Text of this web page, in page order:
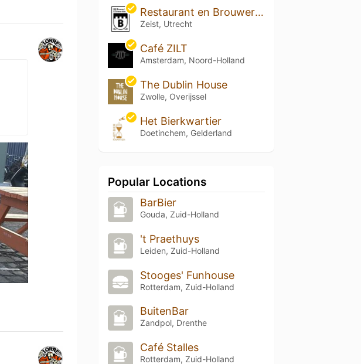
Restaurant en Brouwerij Brasser
Zeist, Utrecht
Café ZILT
Amsterdam, Noord-Holland
The Dublin House
Zwolle, Overijssel
Het Bierkwartier
Doetinchem, Gelderland
Popular Locations
BarBier
Gouda, Zuid-Holland
't Praethuys
Leiden, Zuid-Holland
Stooges' Funhouse
Rotterdam, Zuid-Holland
BuitenBar
Zandpol, Drenthe
Café Stalles
Rotterdam, Zuid-Holland